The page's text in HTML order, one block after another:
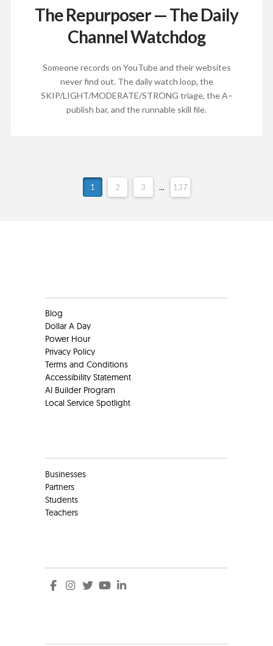
The Repurposer — The Daily
Channel Watchdog
Someone records on YouTube and their websites
never find out. The daily watch loop, the
SKIP/LIGHT/MODERATE/STRONG triage, the A−
publish bar, and the runnable skill file.
1 2 3 ... 137
Blog
Dollar A Day
Power Hour
Privacy Policy
Terms and Conditions
Accessibility Statement
AI Builder Program
Local Service Spotlight
Businesses
Partners
Students
Teachers